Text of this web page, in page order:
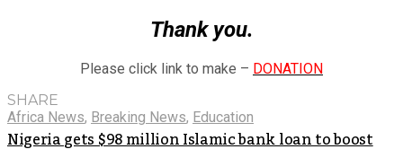
Thank you.
Please click link to make – DONATION
SHARE
Africa News, Breaking News, Education
Nigeria gets $98 million Islamic bank loan to boost